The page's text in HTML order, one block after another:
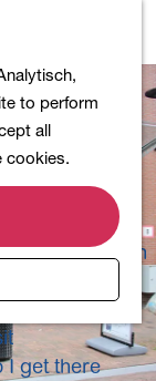
to perform
all
cookies.
for children
lakes
estates
and more
active
Bulb Region
I get there